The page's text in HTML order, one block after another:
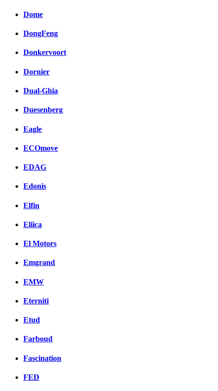
Dome
DongFeng
Donkervoort
Dornier
Dual-Ghia
Duesenberg
Eagle
ECOmove
EDAG
Edonis
Elfin
Eliica
El Motors
Emgrand
EMW
Eterniti
Etud
Farboud
Fascination
FED